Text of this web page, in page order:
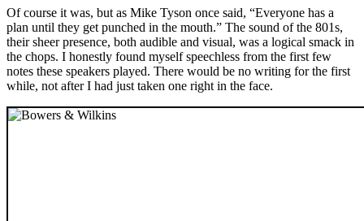
Of course it was, but as Mike Tyson once said, “Everyone has a
plan until they get punched in the mouth.” The sound of the 801s,
their sheer presence, both audible and visual, was a logical smack in
the chops. I honestly found myself speechless from the first few
notes these speakers played. There would be no writing for the first
while, not after I had just taken one right in the face.